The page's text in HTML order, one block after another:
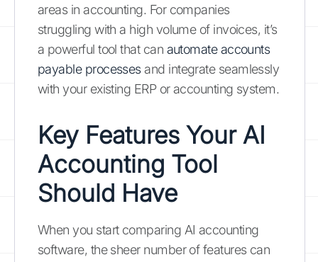
areas in accounting. For companies
struggling with a high volume of invoices, it’s
a powerful tool that can automate accounts
payable processesand integrate seamlessly
with your existing ERP or accounting system.
Key Features Your AI
Accounting Tool
Should Have
When you start comparing AI accounting
software, the sheer number of features can